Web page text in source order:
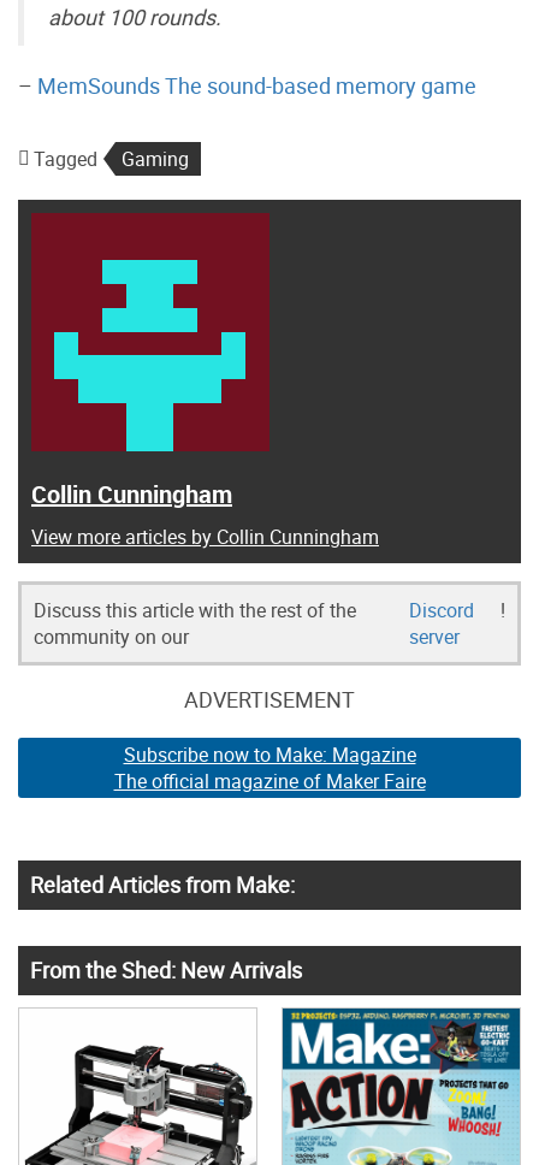
about 100 rounds.
– MemSounds The sound-based memory game
Tagged Gaming
Collin Cunningham
View more articles by Collin Cunningham
Discuss this article with the rest of the
community on our
Discord
server
!
ADVERTISEMENT
Subscribe now to Make: Magazine
The official magazine of Maker Faire
Related Articles from Make:
From the Shed: New Arrivals